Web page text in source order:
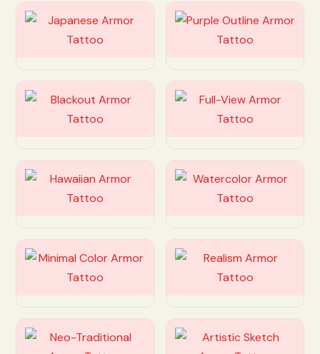
Customize Customize
Customize Customize
Customize Customize
Customize Customize